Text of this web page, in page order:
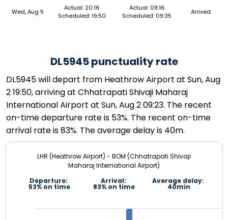
Wed, Aug 5
Actual: 20:16
Scheduled: 19:50
Actual: 09:16
Scheduled: 09:35
Arrived
DL5945 punctuality rate
DL5945 will depart from Heathrow Airport at Sun, Aug
2 19:50, arriving at Chhatrapati Shivaji Maharaj
International Airport at Sun, Aug 2 09:23. The recent
on-time departure rate is 53%. The recent on-time
arrival rate is 83%. The average delay is 40m.
LHR (Heathrow Airport) - BOM (Chhatrapati Shivaji
Maharaj International Airport)
Departure:
53% on time
Arrival:
83% on time
Average delay:
40min